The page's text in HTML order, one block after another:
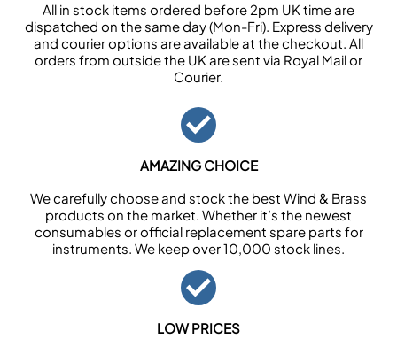
All in stock items ordered before 2pm UK time are
dispatched on the same day (Mon-Fri). Express delivery
and courier options are available at the checkout. All
orders from outside the UK are sent via Royal Mail or
Courier.
AMAZING CHOICE
We carefully choose and stock the best Wind & Brass
products on the market. Whether it’s the newest
consumables or official replacement spare parts for
instruments. We keep over 10,000 stock lines.
LOW PRICES